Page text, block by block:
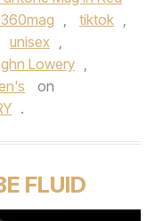
, tiktok ,
unisex ,
Lowery ,
on
.
FLUID